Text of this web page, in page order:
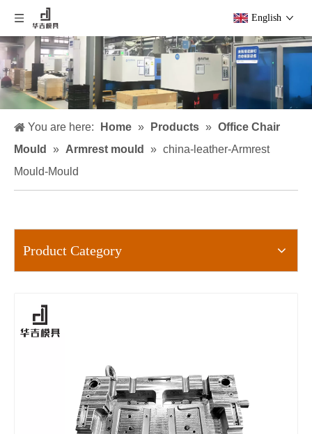
English
You are here: Home » Products » Office Chair
Mould
» Armrest mould » china-leather-Armrest
Mould-Mould
Product Category